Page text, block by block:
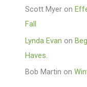
Scott Myer on
Fall
Lynda Evan on
Haves.
Bob Martin on